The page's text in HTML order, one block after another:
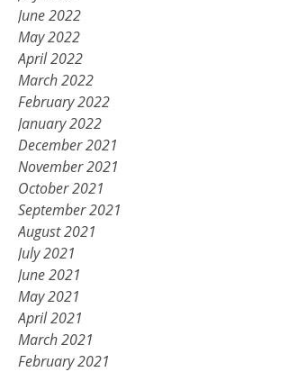
June 2022
May 2022
April 2022
March 2022
February 2022
January 2022
December 2021
November 2021
October 2021
September 2021
August 2021
July 2021
June 2021
May 2021
April 2021
March 2021
February 2021